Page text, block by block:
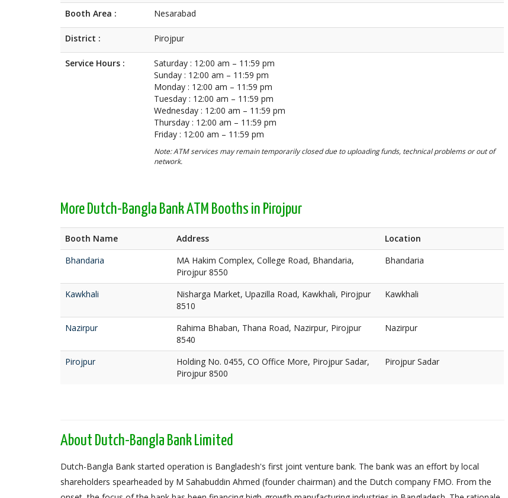
Booth Area : Nesarabad
District : Pirojpur
Service Hours :
Saturday : 12:00 am – 11:59 pm
Sunday : 12:00 am – 11:59 pm
Monday : 12:00 am – 11:59 pm
Tuesday : 12:00 am – 11:59 pm
Wednesday : 12:00 am – 11:59 pm
Thursday : 12:00 am – 11:59 pm
Friday : 12:00 am – 11:59 pm
Note: ATM services may remain temporarily closed due to uploading funds, technical problems or out of
network.
More Dutch-Bangla Bank ATM Booths in Pirojpur
Booth Name Address
Location
Bhandaria
MA Hakim Complex, College Road, Bhandaria,
Pirojpur 8550
Bhandaria
Kawkhali
Nisharga Market, Upazilla Road, Kawkhali, Pirojpur
8510
Kawkhali
Nazirpur
Rahima Bhaban, Thana Road, Nazirpur, Pirojpur
8540
Nazirpur
Pirojpur
Holding No. 0455, CO Office More, Pirojpur Sadar,
Pirojpur 8500
Pirojpur Sadar
About Dutch-Bangla Bank Limited
Dutch-Bangla Bank started operation is Bangladesh's first joint venture bank. The bank was an effort by local
shareholders spearheaded by M Sahabuddin Ahmed (founder chairman) and the Dutch company FMO. From the